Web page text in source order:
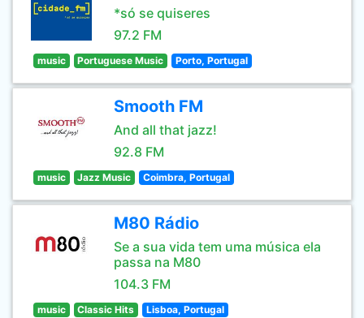
*só se quiseres
97.2 FM
music Portuguese Music Porto, Portugal
Smooth FM
And all that jazz!
92.8 FM
music Jazz Music Coimbra, Portugal
M80 Rádio
Se a sua vida tem uma música ela
passa na M80
104.3 FM
music Classic Hits Lisboa, Portugal